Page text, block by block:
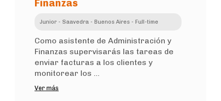
Finanzas
Junior - Saavedra - Buenos Aires - Full-time
Como asistente de Administración y
Finanzas supervisarás las tareas de
enviar facturas a los clientes y
monitorear los ...
Ver más